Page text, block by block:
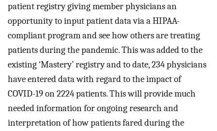
patient registry giving member physicians an
opportunity to input patient data via a HIPAA-
compliant program and see how others are treating
patients during the pandemic. This was added to the
existing ‘Mastery’ registry and to date, 234 physicians
have entered data with regard to the impact of
COVID-19 on 2224 patients. This will provide much
needed information for ongoing research and
interpretation of how patients fared during the